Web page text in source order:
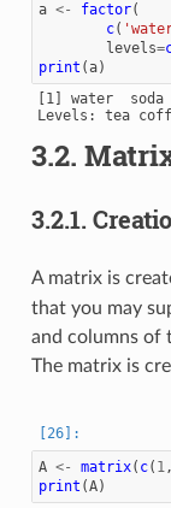
a <- factor(
c(
levels=
print (a)
[1] water
3.2.
3.2.1.
A matrix is
that you may
and columns of
The matrix is
A <- matrix( c( 1,
print (A)